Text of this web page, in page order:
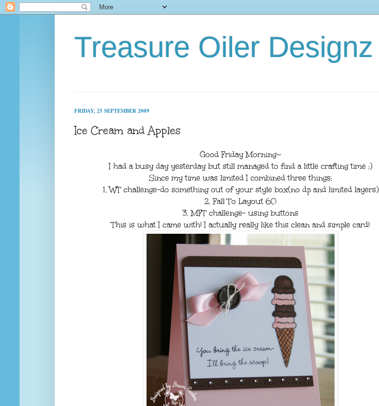
Treasure Oiler Designz
FRIDAY, 25 SEPTEMBER 2009
Ice Cream and Apples
Good Friday Morning~
I had a busy day yesterday but still managed to find a little crafting time :)
Since my time was limited I combined three things:
1. WT challenge-do something out of your style box(no dp and limited layers)
2. Fall To Layout 60
3. MFT challenge- using buttons
This is what I came with! I actually really like this clean and simple card!